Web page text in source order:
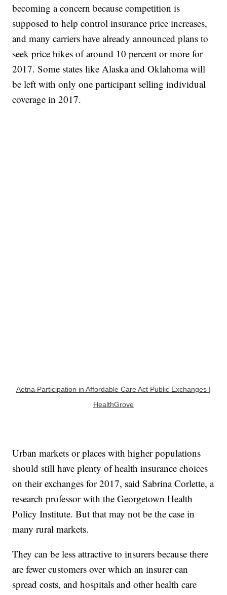
becoming a concern because competition is
supposed to help control insurance price increases,
and many carriers have already announced plans to
seek price hikes of around 10 percent or more for
2017. Some states like Alaska and Oklahoma will
be left with only one participant selling individual
coverage in 2017.
Aetna Participation in Affordable Care Act Public Exchanges |
HealthGrove
Urban markets or places with higher populations
should still have plenty of health insurance choices
on their exchanges for 2017, said Sabrina Corlette, a
research professor with the Georgetown Health
Policy Institute. But that may not be the case in
many rural markets.
They can be less attractive to insurers because there
are fewer customers over which an insurer can
spread costs, and hospitals and other health care